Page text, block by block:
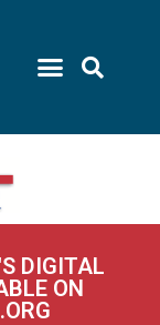
DIGITAL
ON